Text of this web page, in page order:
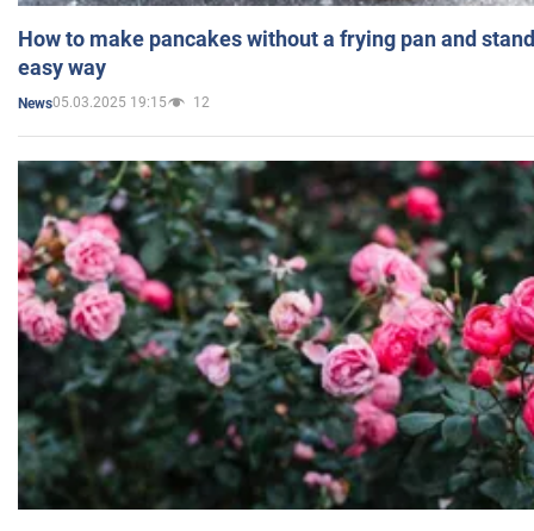
How to make pancakes without a frying pan and
easy way
News05.03.2025 19:15 12